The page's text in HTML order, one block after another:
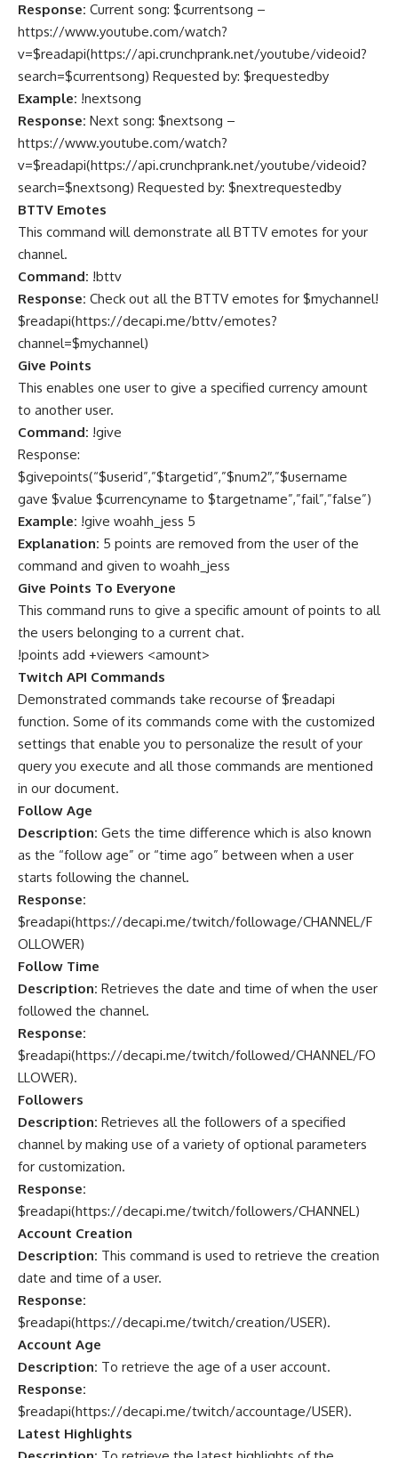
Response: Current song: $currentsong –
https://www.youtube.com/watch?
v=$readapi(https://api.crunchprank.net/youtube/videoid?
search=$currentsong) Requested by: $requestedby
Example: !nextsong
Response: Next song: $nextsong –
https://www.youtube.com/watch?
v=$readapi(https://api.crunchprank.net/youtube/videoid?
search=$nextsong) Requested by: $nextrequestedby
BTTV Emotes
This command will demonstrate all BTTV emotes for your
channel.
Command: !bttv
Response: Check out all the BTTV emotes for $mychannel!
$readapi(https://decapi.me/bttv/emotes?
channel=$mychannel)
Give Points
This enables one user to give a specified currency amount
to another user.
Command: !give
Response:
$givepoints(“$userid”,”$targetid”,”$num2″,”$username
gave $value $currencyname to $targetname”,”fail”,”false”)
Example: !give woahh_jess 5
Explanation: 5 points are removed from the user of the
command and given to woahh_jess
Give Points To Everyone
This command runs to give a specific amount of points to all
the users belonging to a current chat.
!points add +viewers <amount>
Twitch API Commands
Demonstrated commands take recourse of $readapi
function. Some of its commands come with the customized
settings that enable you to personalize the result of your
query you execute and all those commands are mentioned
in our document.
Follow Age
Description: Gets the time difference which is also known
as the “follow age” or “time ago” between when a user
starts following the channel.
Response:
$readapi(https://decapi.me/twitch/followage/CHANNEL/F
OLLOWER)
Follow Time
Description: Retrieves the date and time of when the user
followed the channel.
Response:
$readapi(https://decapi.me/twitch/followed/CHANNEL/FO
LLOWER).
Followers
Description: Retrieves all the followers of a specified
channel by making use of a variety of optional parameters
for customization.
Response:
$readapi(https://decapi.me/twitch/followers/CHANNEL )
Account Creation
Description: This command is used to retrieve the creation
date and time of a user.
Response:
$readapi(https://decapi.me/twitch/creation/USER).
Account Age
Description: To retrieve the age of a user account.
Response:
$readapi(https://decapi.me/twitch/accountage/USER).
Latest Highlights